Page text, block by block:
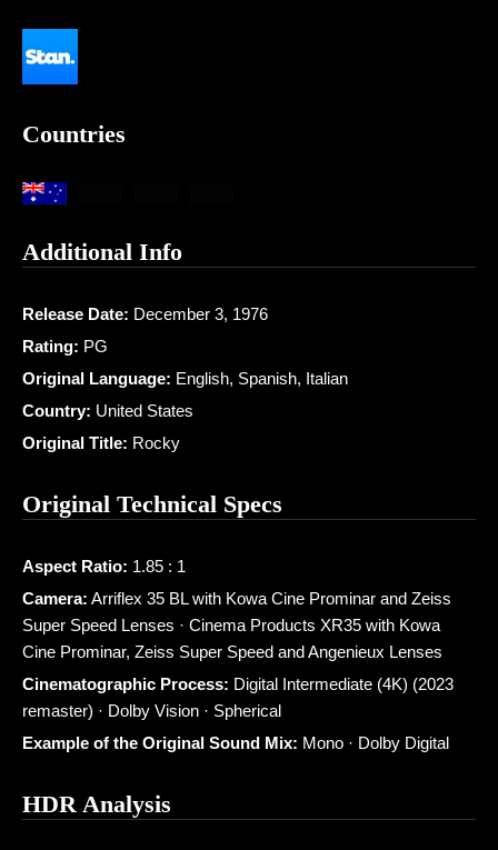
Countries
Additional Info
Release Date: December 3, 1976
Rating: PG
Original Language: English, Spanish, Italian
Country: United States
Original Title: Rocky
Original Technical Specs
Aspect Ratio: 1.85 : 1
Camera: Arriflex 35 BL with Kowa Cine Prominar and Zeiss
Super Speed Lenses · Cinema Products XR35 with Kowa
Cine Prominar, Zeiss Super Speed and Angenieux Lenses
Cinematographic Process: Digital Intermediate (4K) (2023
remaster) · Dolby Vision · Spherical
Example of the Original Sound Mix: Mono · Dolby Digital
HDR Analysis